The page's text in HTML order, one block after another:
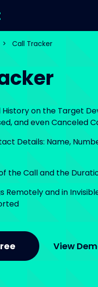
> Call Tracker
on the Target
and even Canceled
Details: Name,
the Call and the
Remotely and in
View